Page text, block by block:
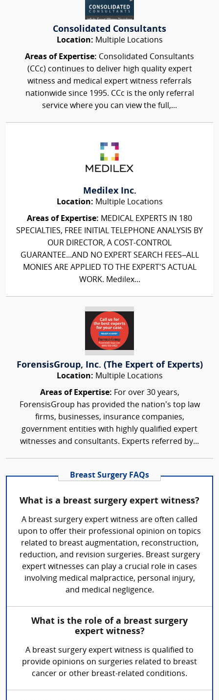
Consolidated Consultants
Location: Multiple Locations
Areas of Expertise: Consolidated Consultants
(CCc) continues to deliver high quality expert
witness and medical expert witness referrals
nationwide since 1995. CCc is the only referral
service where you can view the full,...
Medilex Inc.
Location: Multiple Locations
Areas of Expertise: MEDICAL EXPERTS IN 180
SPECIALTIES, FREE INITIAL TELEPHONE ANALYSIS BY
OUR DIRECTOR, A COST-CONTROL
GUARANTEE...AND NO EXPERT SEARCH FEES–ALL
MONIES ARE APPLIED TO THE EXPERT'S ACTUAL
WORK. Medilex...
ForensisGroup, Inc. (The Expert of Experts)
Location: Multiple Locations
Areas of Expertise: For over 30 years,
ForensisGroup has provided the nation’s top law
firms, businesses, insurance companies,
government entities with highly qualified expert
witnesses and consultants. Experts referred by...
Breast Surgery FAQs
What is a breast surgery expert witness?
A breast surgery expert witness are often called
upon to offer their professional opinion on topics
related to breast augmentation, reconstruction,
reduction, and revision surgeries. Breast surgery
expert witnesses can play a crucial role in cases
involving medical malpractice, personal injury,
and medical negligence.
What is the role of a breast surgery
expert witness?
A breast surgery expert witness is qualified to
provide opinions on surgeries related to breast
cancer or other breast-related conditions.